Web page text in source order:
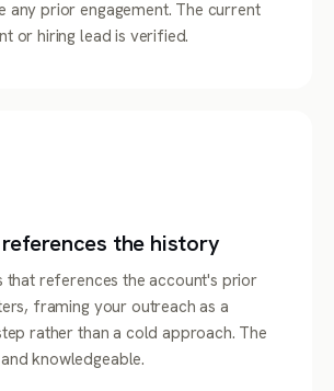
any prior engagement. The current
or hiring lead is verified.
the history
that references the account's prior
framing your outreach as a
rather than a cold approach. The
knowledgeable.